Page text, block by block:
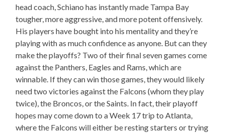
head coach, Schiano has instantly made Tampa Bay
tougher, more aggressive, and more potent offensively.
His players have bought into his mentality and they’re
playing with as much confidence as anyone. But can they
make the playoffs? Two of their final seven games come
against the Panthers, Eagles and Rams, which are
winnable. If they can win those games, they would likely
need two victories against the Falcons (whom they play
twice), the Broncos, or the Saints. In fact, their playoff
hopes may come down to a Week 17 trip to Atlanta,
where the Falcons will either be resting starters or trying